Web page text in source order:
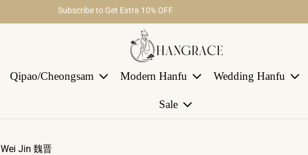
Free Shipping on Order Over $29
Qipao/Cheongsam Modern Hanfu Wedding Hanfu
Sale
Wei Jin 魏晋